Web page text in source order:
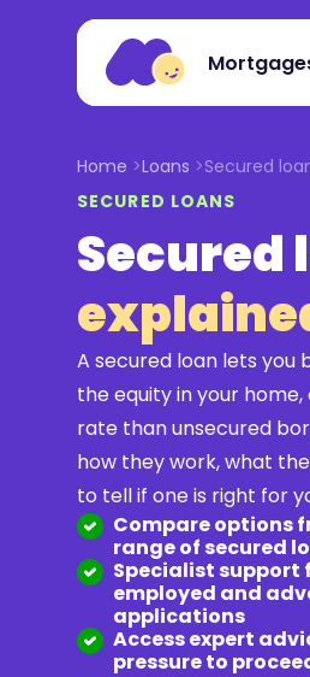
Home Loans
Secured
SECURED LOANS
Secured
A secured loan lets you
the equity in your
rate than unsecured
how they work, what
to tell if one is right for
Compare options
range of secured
Specialist support
employed and
applications
Access expert
pressure to